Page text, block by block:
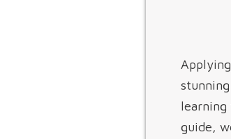
learning
guide,